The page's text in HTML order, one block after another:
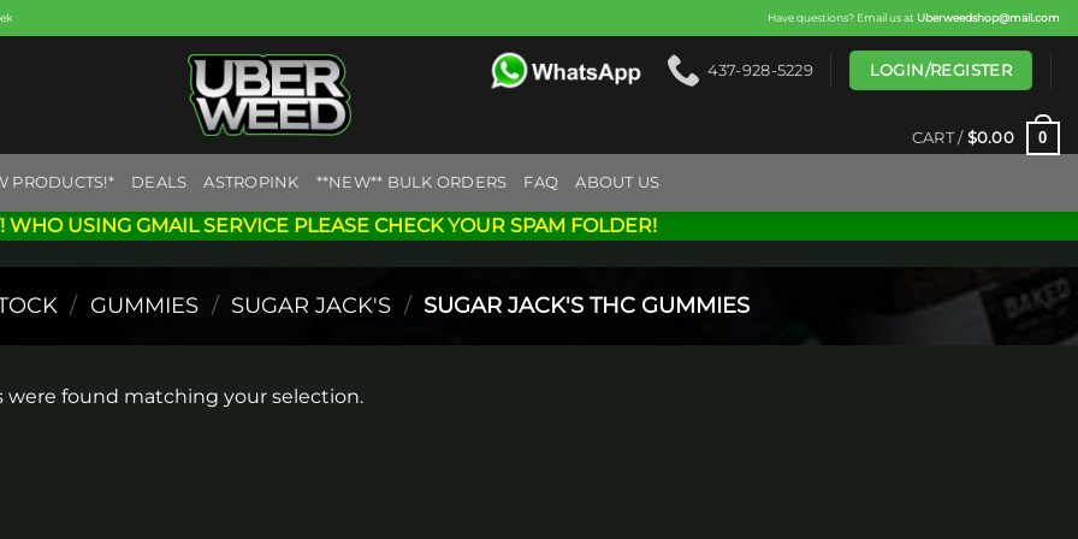
Have questions? Email us at Uberweedshop@mail.com
437-928-5229 LOGIN/REGISTER
CART / $0.00 0
PRODUCTS!* DEALS ASTROPINK **NEW** BULK ORDERS FAQ ABOUT US
WHO USING GMAIL SERVICE PLEASE CHECK YOUR SPAM FOLDER!
/ GUMMIES / SUGAR JACK'S / SUGAR JACK'S THC GUMMIES
were found matching your selection.